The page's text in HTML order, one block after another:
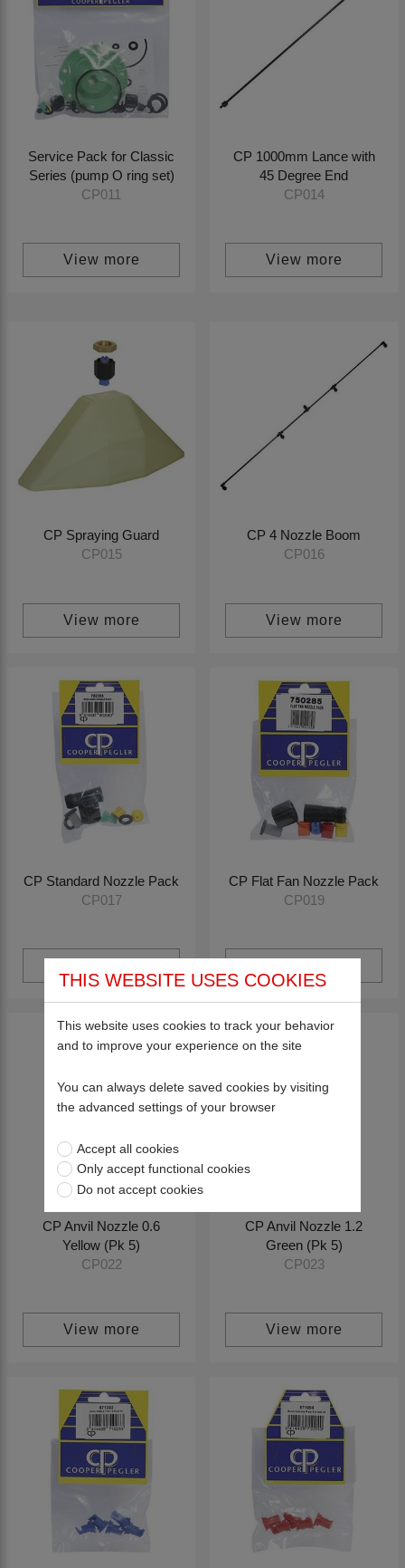
Service Pack for Classic
Series (pump O ring set)
CP011
View more
CP 1000mm Lance with
45 Degree End
CP014
View more
CP Spraying Guard
CP015
View more
CP 4 Nozzle Boom
CP016
View more
CP Standard Nozzle Pack
CP017
CP Flat Fan Nozzle Pack
CP019
CP Anvil Nozzle 0.6
Yellow (Pk 5)
CP022
View more
CP Anvil Nozzle 1.2
Green (Pk 5)
CP023
View more
THIS WEBSITE USES COOKIES
This website uses cookies to track your behavior
and to improve your experience on the site
You can always delete saved cookies by visiting
the advanced settings of your browser
Accept all cookies
Only accept functional cookies
Do not accept cookies